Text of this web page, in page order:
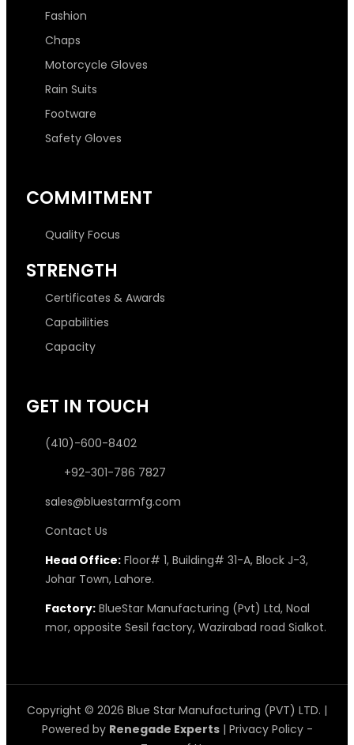
Fashion
Chaps
Motorcycle Gloves
Rain Suits
Footware
Safety Gloves
COMMITMENT
Quality Focus
STRENGTH
Certificates & Awards
Capabilities
Capacity
GET IN TOUCH
(410)-600-8402
+92-301-786 7827
sales@bluestarmfg.com
Contact Us
Head Office:Floor# 1, Building# 31-A, Block J-3,
Johar Town, Lahore.
Factory:BlueStar Manufacturing (Pvt) Ltd, Noal
mor, opposite Sesil factory, Wazirabad road Sialkot.
Copyright © 2026 Blue Star Manufacturing (PVT) LTD. |
Powered by Renegade Experts| Privacy Policy-